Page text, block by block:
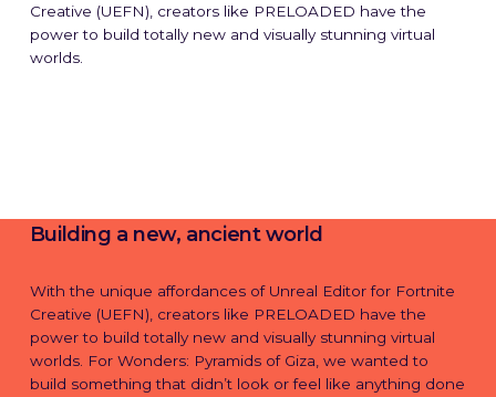
Creative (UEFN), creators like PRELOADED have the
power to build totally new and visually stunning virtual
worlds.
Building a new, ancient world
With the unique affordances of Unreal Editor for Fortnite
Creative (UEFN), creators like PRELOADED have the
power to build totally new and visually stunning virtual
worlds. For Wonders: Pyramids of Giza, we wanted to
build something that didn’t look or feel like anything done